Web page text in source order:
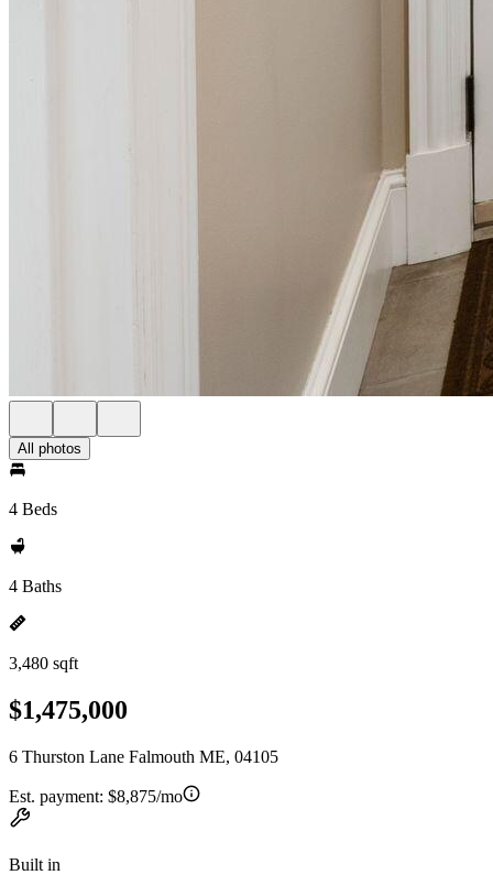
All photos
4 Beds
4 Baths
3,480 sqft
$1,475,000
6 Thurston Lane Falmouth ME, 04105
Est. payment: $8,875/mo
Built in